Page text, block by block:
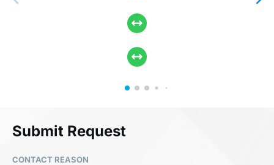
Submit Request
CONTACT REASON